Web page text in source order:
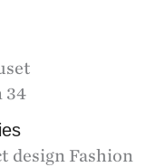
34
design Fashion